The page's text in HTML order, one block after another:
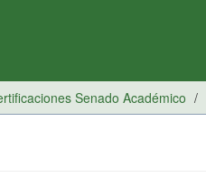
Senado Académico